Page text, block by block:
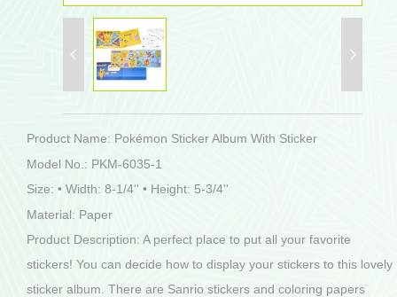
Product Name: Pokémon Sticker Album With Sticker
Model No.: PKM-6035-1
Size: • Width: 8-1/4'' • Height: 5-3/4''
Material: Paper
Product Description: A perfect place to put all your favorite
stickers! You can decide how to display your stickers to this lovely
sticker album. There are Sanrio stickers and coloring papers